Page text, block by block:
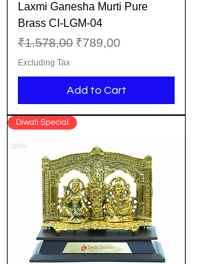
Laxmi Ganesha Murti Pure
Brass CI-LGM-04
Regular Price
₹1.578,00 Sale Price
₹789,00
Excluding Tax
Add to Cart
Diwali Special